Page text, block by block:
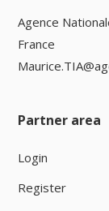
Agence
France
Partner area
Login
Register